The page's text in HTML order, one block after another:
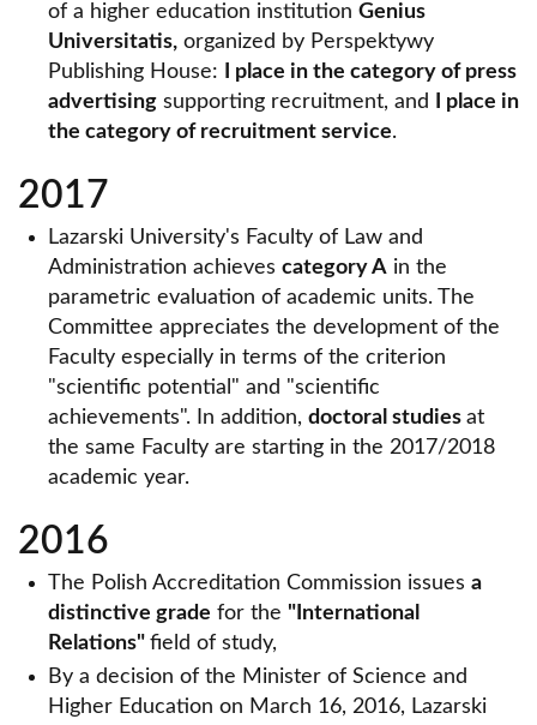
of a higher education institution Genius
Universitatis, organized by Perspektywy
Publishing House:
I place in the category of press
advertising supporting recruitment, and
I place in
the category of recruitment service.
2017
Lazarski University's Faculty of Law and
Administration achieves category A in the
parametric evaluation of academic units. The
Committee appreciates the development of the
Faculty especially in terms of the criterion
"scientific potential" and "scientific
achievements". In addition, doctoral studies at
the same Faculty are starting in the 2017/2018
academic year.
2016
The Polish Accreditation Commission issues a
distinctive grade for the "International
Relations" field of study,
By a decision of the Minister of Science and
Higher Education on March 16, 2016, Lazarski